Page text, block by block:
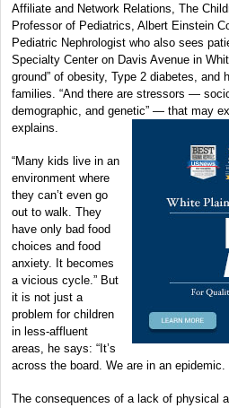
Affiliate and Network Relations, The
Professor of Pediatrics, Albert Einstein
Pediatric Nephrologist who also sees
Specialty Center on Davis Avenue in
ground” of obesity, Type 2 diabetes, and
families. “And there are stressors —
demographic, and genetic” — that may
explains.
“Many kids live in an
environment where
they can’t even go
out to walk. They
have only bad food
choices and food
anxiety. It becomes
a vicious cycle.” But
it is not just a
problem for children
in less-affluent
areas, he says: “It’s
across the board. We are in an
The consequences of a lack of physical